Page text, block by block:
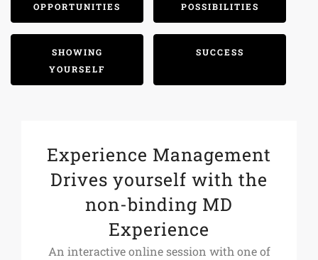
OPPORTUNITIES POSSIBILITIES
SHOWING
YOURSELF
SUCCESS
Experience Management
Drives yourself with the
non-binding MD
Experience
An interactive online session with one of